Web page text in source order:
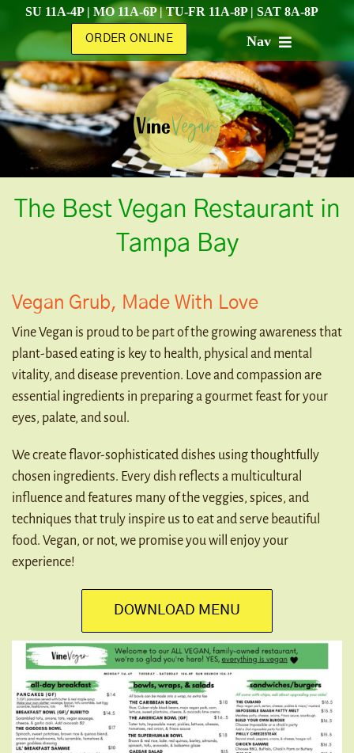
SU 11A-4P | MO 11A-6P | TU-FR 11A-8P | SAT 8A-8P
Nav
HOME
ABOUT
CATERING
CONTACT
GET EBOOK
ORDER ONLINE
The Best Vegan Restaurant in
Tampa Bay
Vegan Grub, Made With Love
Vine Vegan is proud to be part of the growing awareness that
plant-based eating is key to health, physical and mental
vitality, and disease prevention. Love and compassion are
essential ingredients in preparing a gourmet feast for your
eyes, palate, and soul.
We create flavor-sophisticated dishes using thoughtfully
chosen ingredients. Every dish reflects a multicultural
influence and features many of the veggies, spices, and
techniques that truly inspire us to eat and serve beautiful
food. Vegan, or not, we promise you will enjoy your
experience!
DOWNLOAD MENU